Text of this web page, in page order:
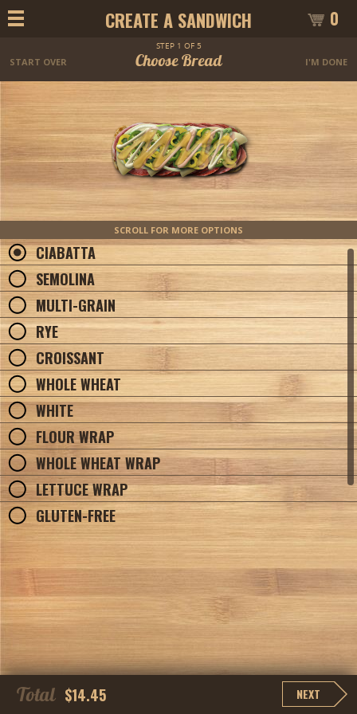
CREATE A SANDWICH 0
STEP 1 OF 5
START OVER Choose Bread I'M DONE
SCROLL FOR MORE OPTIONS
CIABATTA
SEMOLINA
MULTI-GRAIN
RYE
CROISSANT
WHOLE WHEAT
WHITE
FLOUR WRAP
WHOLE WHEAT WRAP
LETTUCE WRAP
GLUTEN-FREE
Total $14.45 NEXT